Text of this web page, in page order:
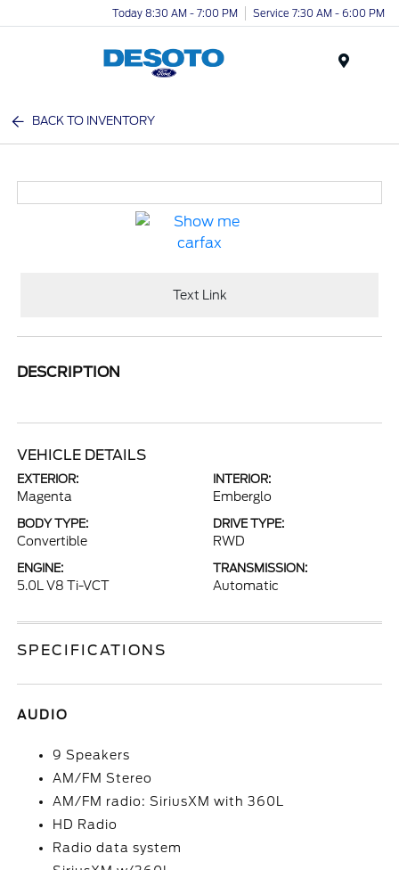
Today 8:30 AM - 7:00 PM Service 7:30 AM - 6:00 PM
BACK TO INVENTORY
Text Link
DESCRIPTION
VEHICLE DETAILS
EXTERIOR:
Magenta
INTERIOR:
Emberglo
BODY TYPE:
Convertible
DRIVE TYPE:
RWD
ENGINE:
5.0L V8 Ti-VCT
TRANSMISSION:
Automatic
SPECIFICATIONS
AUDIO
9 Speakers
AM/FM Stereo
AM/FM radio: SiriusXM with 360L
HD Radio
Radio data system